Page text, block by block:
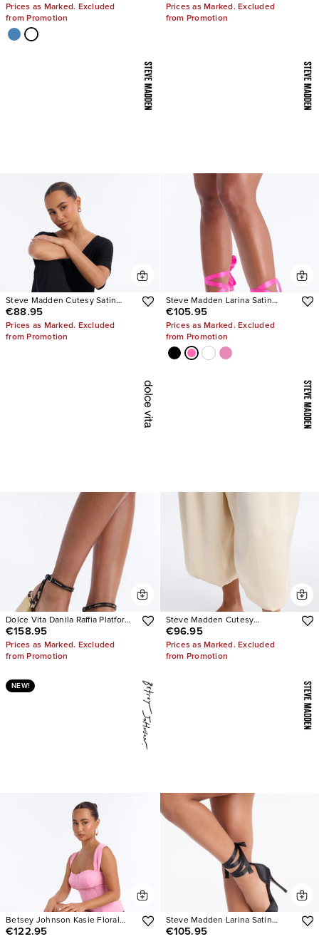
Prices as Marked. Excluded
from Promotion
Prices as Marked. Excluded
from Promotion
Steve Madden Cutesy Satin
Ballet Flats
€88.95
Prices as Marked. Excluded
from Promotion
Steve Madden Larina Satin
Pumps
€105.95
Prices as Marked. Excluded
from Promotion
Dolce Vita Danila Raffia Platform
Heels
€158.95
Prices as Marked. Excluded
from Promotion
Steve Madden Cutesy
Rhinestone Ballet Flats
€96.95
Prices as Marked. Excluded
from Promotion
NEW!
Betsey Johnson Kasie Floral
Pearl Heels
€122.95
Steve Madden Larina Satin
Pumps
€105.95